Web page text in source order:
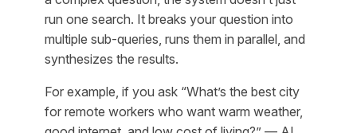
run one search. It breaks your question into
multiple sub-queries, runs them in parallel, and
synthesizes the results.
For example, if you ask “What’s the best city
for remote workers who want warm weather,